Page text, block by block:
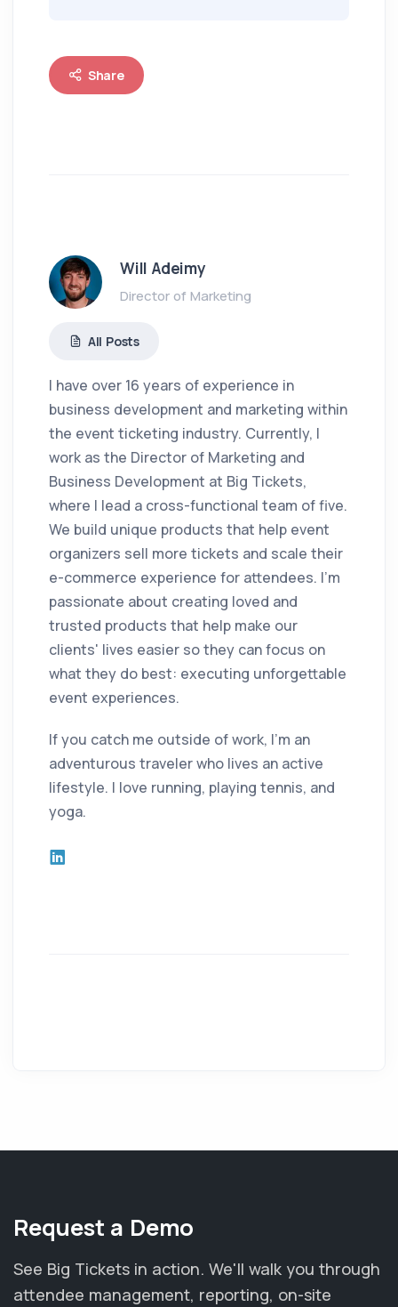
Share
Will Adeimy
Director of Marketing
All Posts
I have over 16 years of experience in
business development and marketing within
the event ticketing industry. Currently, I
work as the Director of Marketing and
Business Development at Big Tickets,
where I lead a cross-functional team of five.
We build unique products that help event
organizers sell more tickets and scale their
e-commerce experience for attendees. I'm
passionate about creating loved and
trusted products that help make our
clients' lives easier so they can focus on
what they do best: executing unforgettable
event experiences.
If you catch me outside of work, I'm an
adventurous traveler who lives an active
lifestyle. I love running, playing tennis, and
yoga.
Request a Demo
See Big Tickets in action. We'll walk you through
attendee management, reporting, on-site